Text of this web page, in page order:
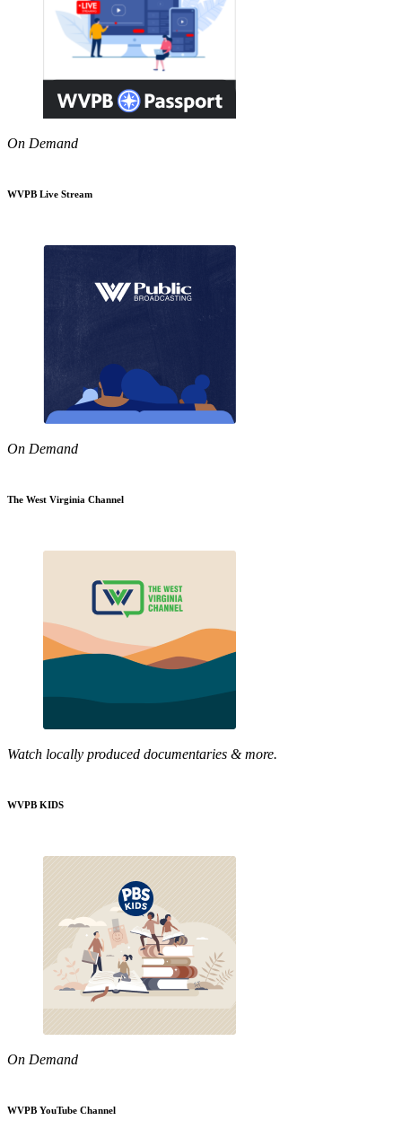
On Demand
WVPB Live Stream
On Demand
The West Virginia Channel
Watch locally produced documentaries & more.
WVPB KIDS
On Demand
WVPB YouTube Channel